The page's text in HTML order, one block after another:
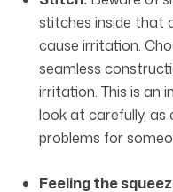
stitches inside that
cause irritation.
seamless
irritation. This is an
look at carefully, as
problems for
Feeling the